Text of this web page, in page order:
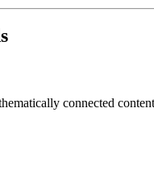
connected